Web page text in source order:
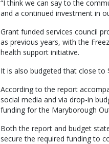
“I think we can say to the
and a continued investment in
Grant funded services council
as previous years, with the
health support initiative.
It is also budgeted that close to
According to the report
social media and via drop-in
funding for the Maryborough
Both the report and budget
secure the required funding to